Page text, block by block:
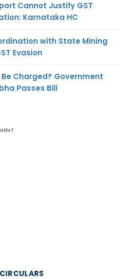
Cannot Justify GST
Karnataka HC
with State Mining
Evasion
Charged? Government
Passes Bill